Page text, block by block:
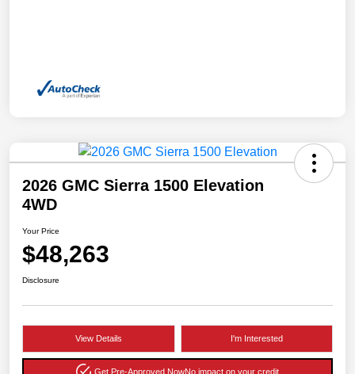
2026 GMC Sierra 1500 Elevation
4WD
Your Price
$48,263
Disclosure
View Details I'm Interested
Get Pre-Approved NowNo impact on your credit